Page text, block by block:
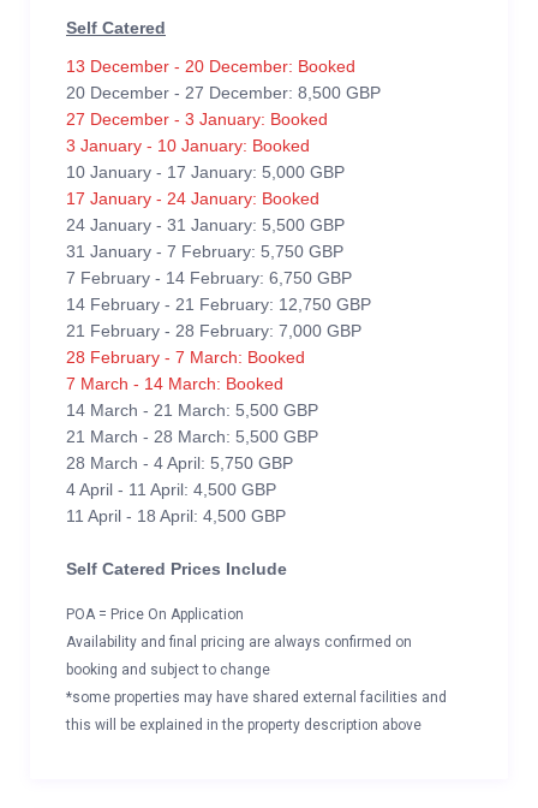
Self Catered
13 December - 20 December: Booked
20 December - 27 December: 8,500 GBP
27 December - 3 January: Booked
3 January - 10 January: Booked
10 January - 17 January: 5,000 GBP
17 January - 24 January: Booked
24 January - 31 January: 5,500 GBP
31 January - 7 February: 5,750 GBP
7 February - 14 February: 6,750 GBP
14 February - 21 February: 12,750 GBP
21 February - 28 February: 7,000 GBP
28 February - 7 March: Booked
7 March - 14 March: Booked
14 March - 21 March: 5,500 GBP
21 March - 28 March: 5,500 GBP
28 March - 4 April: 5,750 GBP
4 April - 11 April: 4,500 GBP
11 April - 18 April: 4,500 GBP
Self Catered Prices Include
POA = Price On Application
Availability and final pricing are always confirmed on
booking and subject to change
*some properties may have shared external facilities and
this will be explained in the property description above